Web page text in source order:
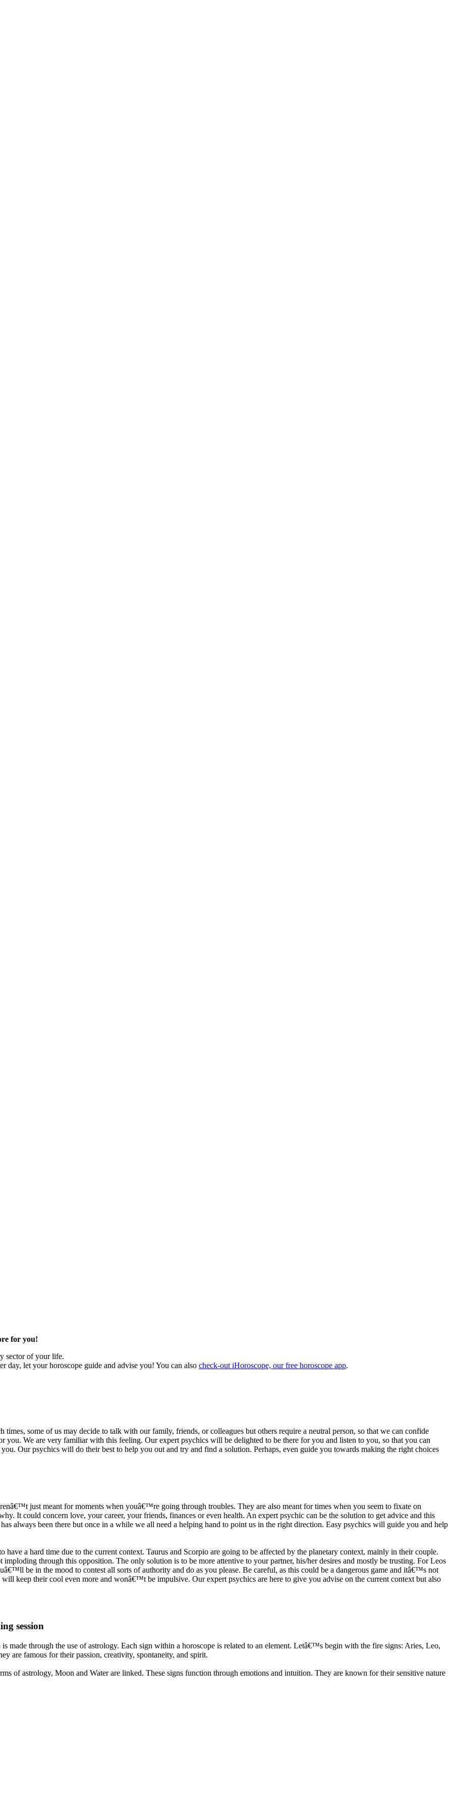
for you!
sector of your life.
day, let your horoscope guide and advise you! You can also check-out iHoroscope, our free horoscope app.
times, some of us may decide to talk with our family, friends, or colleagues but others require a neutral person, so that we can confide
you. We are very familiar with this feeling. Our expert psychics will be delighted to be there for you and listen to you, so that you can
Our psychics will do their best to help you out and try and find a solution. Perhaps, even guide you towards making the right choices
just meant for moments when youâ€™re going through troubles. They are also meant for times when you seem to fixate on
It could concern love, your career, your friends, finances or even health. An expert psychic can be the solution to get advice and this
always been there but once in a while we all need a helping hand to point us in the right direction. Easy psychics will guide you and help
a hard time due to the current context. Taurus and Scorpio are going to be affected by the planetary context, mainly in their couple.
through this opposition. The only solution is to be more attentive to your partner, his/her desires and mostly be trusting. For Leos
be in the mood to contest all sorts of authority and do as you please. Be careful, as this could be a dangerous game and itâ€™s not
keep their cool even more and wonâ€™t be impulsive. Our expert psychics are here to give you advise on the current context but also
session
made through the use of astrology. Each sign within a horoscope is related to an element. Letâ€™s begin with the fire signs: Aries, Leo,
are famous for their passion, creativity, spontaneity, and spirit.
of astrology, Moon and Water are linked. These signs function through emotions and intuition. They are known for their sensitive nature